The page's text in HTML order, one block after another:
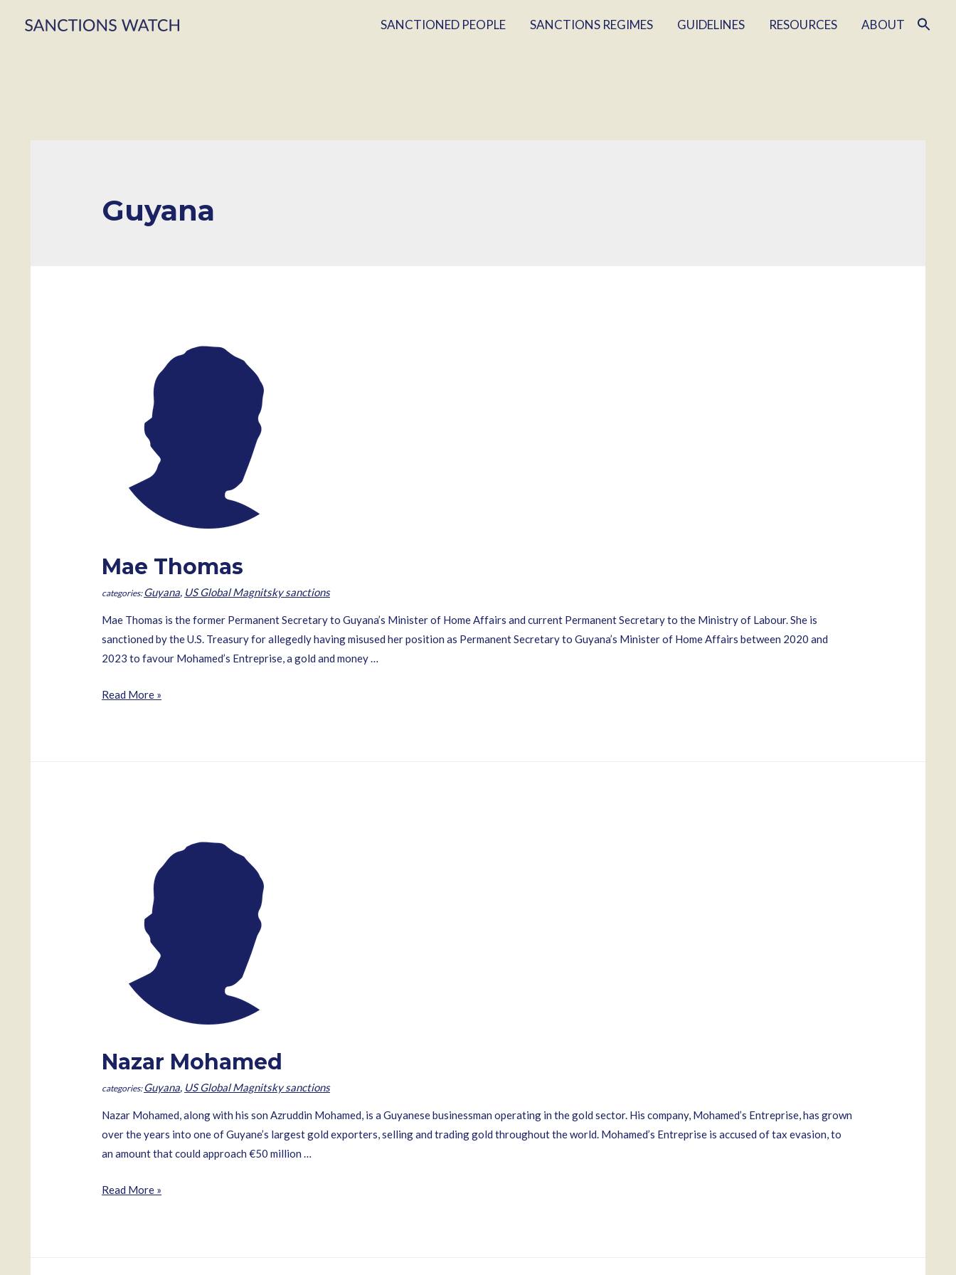
SANCTIONED PEOPLE SANCTIONS REGIMES GUIDELINES RESOURCES ABOUT
Guyana
Mae Thomas
Guyana, US Global Magnitsky sanctions
Mae Thomas is the former Permanent Secretary to Guyana’s Minister of Home Affairs and current Permanent Secretary to the Ministry of Labour. She is
sanctioned by the U.S. Treasury for allegedly having misused her position as Permanent Secretary to Guyana’s Minister of Home Affairs between 2020 and
2023 to favour Mohamed’s Entreprise, a gold and money …
Mae
Read More »
Nazar Mohamed
Guyana, US Global Magnitsky sanctions
Nazar Mohamed, along with his son Azruddin Mohamed, is a Guyanese businessman operating in the gold sector. His company, Mohamed’s Entreprise, has grown
over the years into one of Guyane’s largest gold exporters, selling and trading gold throughout the world. Mohamed’s Entreprise is accused of tax evasion, to
an amount that could approach €50 million …
Nazar
Read More »